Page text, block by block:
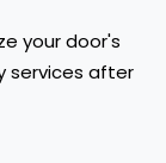
your door's
services after